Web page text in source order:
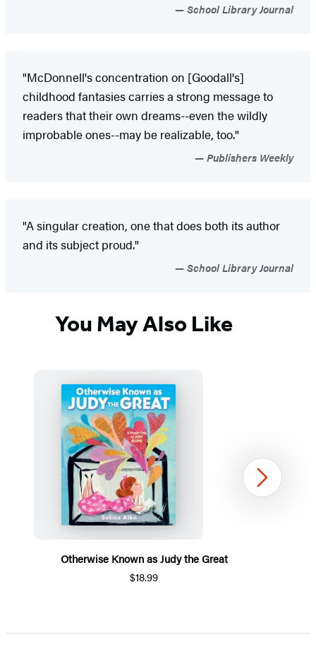
School Library Journal
"McDonnell's concentration on [Goodall's]
childhood fantasies carries a strong message to
readers that their own dreams--even the wildly
improbable ones--may be realizable, too."
Publishers Weekly
"A singular creation, one that does both its author
and its subject proud."
School Library Journal
You May Also Like
Otherwise Known as Judy the Great
$18.99
1
Next